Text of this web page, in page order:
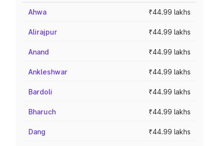
Ahwa ₹44.99 lakhs
Alirajpur ₹44.99 lakhs
Anand ₹44.99 lakhs
Ankleshwar ₹44.99 lakhs
Bardoli ₹44.99 lakhs
Bharuch ₹44.99 lakhs
Dang ₹44.99 lakhs